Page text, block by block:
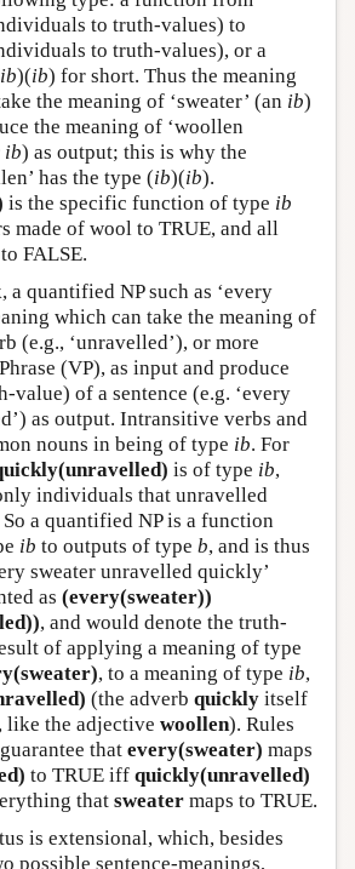
to truth-values) to
to truth-values), or a
ib)(ib) for short. Thus the meaning
the meaning of ‘sweater’ (an ib)
the meaning of ‘woollen
ib) as output; this is why the
has the type (ib)(ib).
is the specific function of type ib
made of wool to TRUE, and all
FALSE.
quantified NP such as ‘every
which can take the meaning of
(e.g., ‘unravelled’), or more
(VP), as input and produce
value) of a sentence (e.g. ‘every
as output. Intransitive verbs and
nouns in being of type ib. For
is of type ib,
individuals that unravelled
a quantified NP is a function
ib to outputs of type b, and is thus
sweater unravelled quickly’
as (every(sweater))
, and would denote the truth-
of applying a meaning of type
, to a meaning of type ib,
(the adverb quickly itself
like the adjective woollen). Rules
guarantee that every(sweater) maps
to TRUE iff quickly(unravelled)
that sweater maps to TRUE.
is extensional, which, besides
possible sentence-meanings,